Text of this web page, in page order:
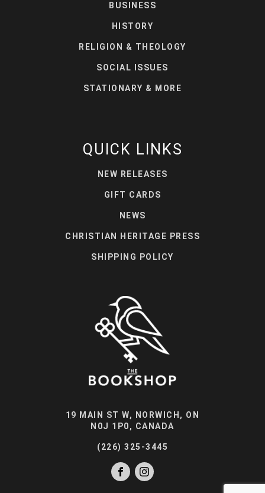
BUSINESS
HISTORY
RELIGION & THEOLOGY
SOCIAL ISSUES
STATIONARY & MORE
QUICK LINKS
NEW RELEASES
GIFT CARDS
NEWS
CHRISTIAN HERITAGE PRESS
SHIPPING POLICY
19 MAIN ST W, NORWICH, ON
N0J 1P0, CANADA
(226) 325-3445